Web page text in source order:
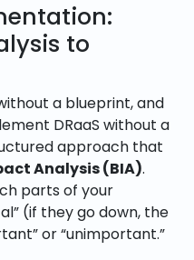
to
a blueprint, and
DRaaS without a
approach that
Analysis (BIA).
parts of your
(if they go down, the
or “unimportant.”